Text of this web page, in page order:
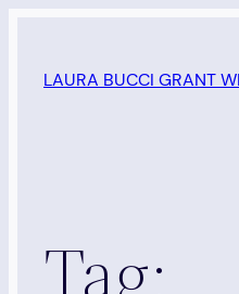
content
LAURA BUCCI GRANT